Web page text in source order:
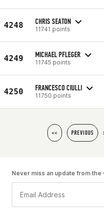
4248 CHRIS SEATON
11741 points
4249 MICHAEL PFLEGER
11745 points
4250 FRANCESCO CIULLI
11750 points
<< PREVIOUS
Never miss an update from the